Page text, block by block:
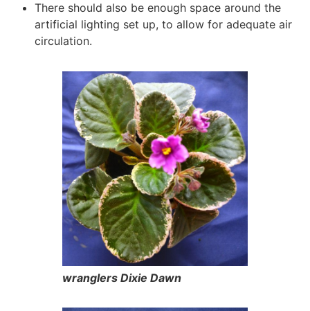
There should also be enough space around the
artificial lighting set up, to allow for adequate air
circulation.
wranglers Dixie Dawn